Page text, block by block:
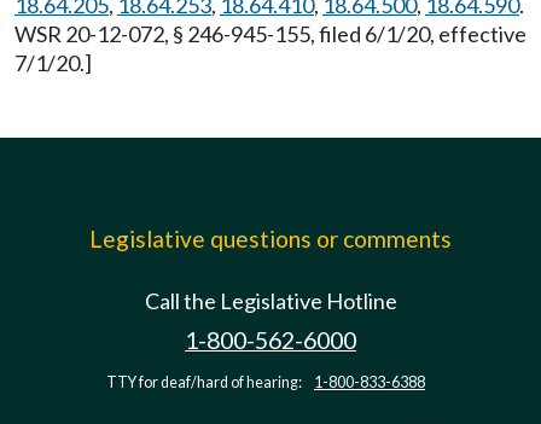
WSR 20-12-072, § 246-945-155, filed 6/1/20, effective
7/1/20.]
Legislative questions or comments
Call the Legislative Hotline
1-800-562-6000
TTY for deaf/hard of hearing: 1-800-833-6388